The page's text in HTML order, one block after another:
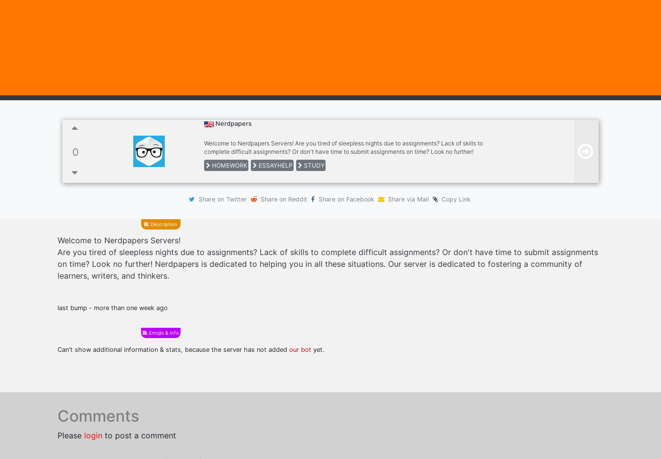
0
Nerdpapers
Welcome to Nerdpapers Servers! Are you tired of sleepless nights due to assignments? Lack of skills to
complete difficult assignments? Or don't have time to submit assignments on time? Look no further!
Nerdpapers is dedicated to helping you in all these situations. Our server is dedicated to fostering a
community of learners, writers, and thinkers.
HOMEWORK ESSAYHELP STUDY
Share on Twitter Share on Reddit Share on Facebook Share via Mail Copy Link
Description
Welcome to Nerdpapers Servers!
Are you tired of sleepless nights due to assignments? Lack of skills to complete difficult assignments? Or don't have time to submit assignments
on time? Look no further! Nerdpapers is dedicated to helping you in all these situations. Our server is dedicated to fostering a community of
learners, writers, and thinkers.
last bump - more than one week ago
Emojis & Info
Can't show additional information & stats, because the server has not added our bot yet.
Comments
Please login to post a comment